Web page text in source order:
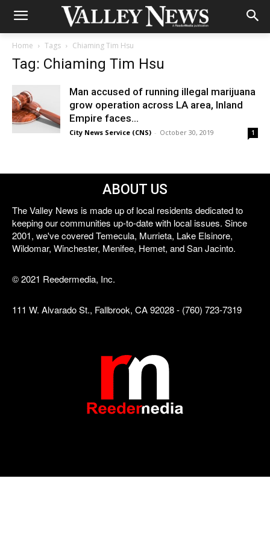
Home Tags Chiaming Tim Hsu
Tag: Chiaming Tim Hsu
Man accused of running illegal marijuana
grow operation across LA area, Inland
Empire faces...
City News Service (CNS) - October 30, 2019 1
ABOUT US
The Valley News is made up of local residents dedicated to
keeping our communities up-to-date with local issues. Since
2001, we've covered Temecula, Murrieta, Lake Elsinore,
Wildomar, Winchester, Menifee, Hemet, and San Jacinto.
© 2021 Reedermedia, Inc.
111 W. Alvarado St., Fallbrook, CA 92028 - (760) 723-7319